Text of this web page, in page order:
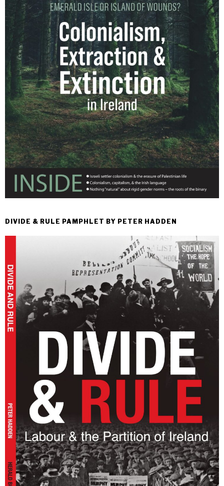
DIVIDE & RULE PAMPHLET BY PETER HADDEN